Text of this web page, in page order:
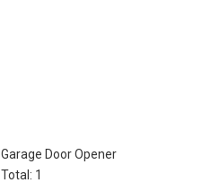
Garage Door Opener
Total: 1